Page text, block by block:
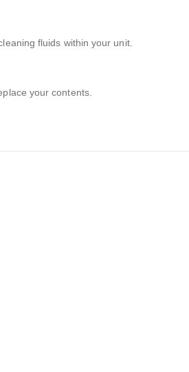
fluids within your unit.
your contents.